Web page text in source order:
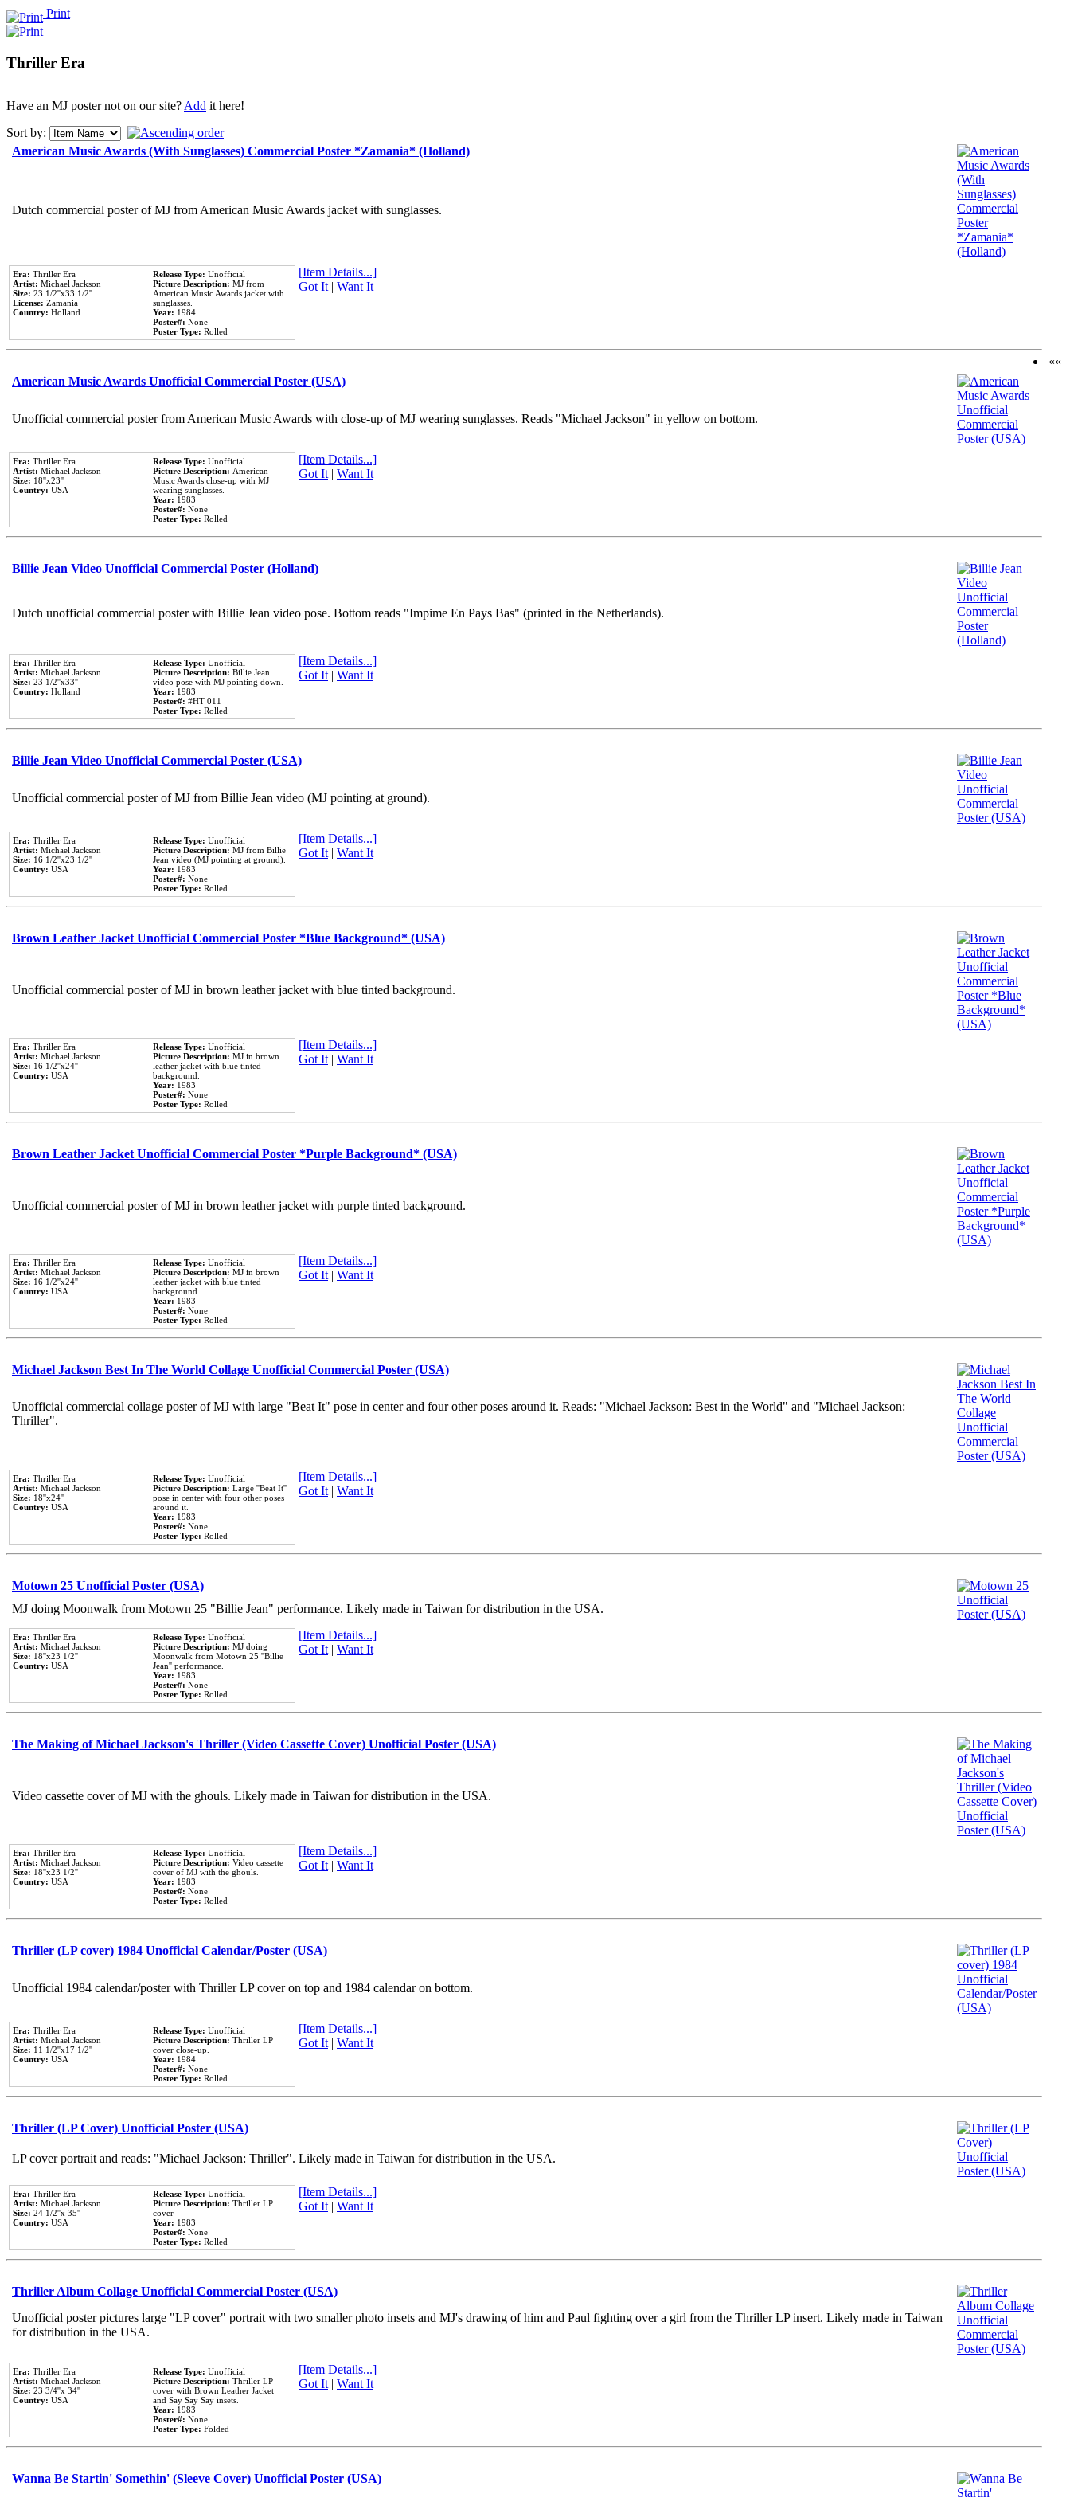
Print
Thriller Era
Have an MJ poster not on our site?Add it here!
Sort by:
American Music Awards (With Sunglasses) Commercial Poster *Zamania* (Holland)
Dutch commercial poster of MJ from American Music Awards jacket with sunglasses.
Era: Thriller Era
Artist: Michael Jackson
Size: 23 1/2''x33 1/2''
License: Zamania
Country: Holland
Release Type: Unofficial
Picture Description: MJ from
American Music Awards jacket with
sunglasses.
Year: 1984
Poster#: None
Poster Type: Rolled
[Item Details...]
Got It| Want It
American Music Awards Unofficial Commercial Poster (USA)
Unofficial commercial poster from American Music Awards with close-up of MJ wearing sunglasses. Reads "Michael Jackson" in yellow on bottom.
Era: Thriller Era
Artist: Michael Jackson
Size: 18''x23''
Country: USA
Release Type: Unofficial
Picture Description: American
Music Awards close-up with MJ
wearing sunglasses.
Year: 1983
Poster#: None
Poster Type: Rolled
[Item Details...]
Got It| Want It
Billie Jean Video Unofficial Commercial Poster (Holland)
Dutch unofficial commercial poster with Billie Jean video pose. Bottom reads "Impime En Pays Bas" (printed in the Netherlands).
Era: Thriller Era
Artist: Michael Jackson
Size: 23 1/2''x33''
Country: Holland
Release Type: Unofficial
Picture Description: Billie Jean
video pose with MJ pointing down.
Year: 1983
Poster#: #HT 011
Poster Type: Rolled
[Item Details...]
Got It| Want It
Billie Jean Video Unofficial Commercial Poster (USA)
Unofficial commercial poster of MJ from Billie Jean video (MJ pointing at ground).
Era: Thriller Era
Artist: Michael Jackson
Size: 16 1/2''x23 1/2''
Country: USA
Release Type: Unofficial
Picture Description: MJ from Billie
Jean video (MJ pointing at ground).
Year: 1983
Poster#: None
Poster Type: Rolled
[Item Details...]
Got It| Want It
Brown Leather Jacket Unofficial Commercial Poster *Blue Background* (USA)
Unofficial commercial poster of MJ in brown leather jacket with blue tinted background.
Era: Thriller Era
Artist: Michael Jackson
Size: 16 1/2''x24''
Country: USA
Release Type: Unofficial
Picture Description: MJ in brown
leather jacket with blue tinted
background.
Year: 1983
Poster#: None
Poster Type: Rolled
[Item Details...]
Got It| Want It
Brown Leather Jacket Unofficial Commercial Poster *Purple Background* (USA)
Unofficial commercial poster of MJ in brown leather jacket with purple tinted background.
Era: Thriller Era
Artist: Michael Jackson
Size: 16 1/2''x24''
Country: USA
Release Type: Unofficial
Picture Description: MJ in brown
leather jacket with blue tinted
background.
Year: 1983
Poster#: None
Poster Type: Rolled
[Item Details...]
Got It| Want It
Michael Jackson Best In The World Collage Unofficial Commercial Poster (USA)
Unofficial commercial collage poster of MJ with large "Beat It" pose in center and four other poses around it. Reads: "Michael Jackson: Best in the World" and "Michael Jackson:
Thriller".
Era: Thriller Era
Artist: Michael Jackson
Size: 18''x24''
Country: USA
Release Type: Unofficial
Picture Description: Large ''Beat It''
pose in center with four other poses
around it.
Year: 1983
Poster#: None
Poster Type: Rolled
[Item Details...]
Got It| Want It
Motown 25 Unofficial Poster (USA)
MJ doing Moonwalk from Motown 25 "Billie Jean" performance. Likely made in Taiwan for distribution in the USA.
Era: Thriller Era
Artist: Michael Jackson
Size: 18''x23 1/2''
Country: USA
Release Type: Unofficial
Picture Description: MJ doing
Moonwalk from Motown 25 ''Billie
Jean'' performance.
Year: 1983
Poster#: None
Poster Type: Rolled
[Item Details...]
Got It| Want It
The Making of Michael Jackson's Thriller (Video Cassette Cover) Unofficial Poster (USA)
Video cassette cover of MJ with the ghouls. Likely made in Taiwan for distribution in the USA.
Era: Thriller Era
Artist: Michael Jackson
Size: 18''x23 1/2''
Country: USA
Release Type: Unofficial
Picture Description: Video cassette
cover of MJ with the ghouls.
Year: 1983
Poster#: None
Poster Type: Rolled
[Item Details...]
Got It| Want It
Thriller (LP cover) 1984 Unofficial Calendar/Poster (USA)
Unofficial 1984 calendar/poster with Thriller LP cover on top and 1984 calendar on bottom.
Era: Thriller Era
Artist: Michael Jackson
Size: 11 1/2''x17 1/2''
Country: USA
Release Type: Unofficial
Picture Description: Thriller LP
cover close-up.
Year: 1984
Poster#: None
Poster Type: Rolled
[Item Details...]
Got It| Want It
Thriller (LP Cover) Unofficial Poster (USA)
LP cover portrait and reads: "Michael Jackson: Thriller". Likely made in Taiwan for distribution in the USA.
Era: Thriller Era
Artist: Michael Jackson
Size: 24 1/2''x 35''
Country: USA
Release Type: Unofficial
Picture Description: Thriller LP
cover
Year: 1983
Poster#: None
Poster Type: Rolled
[Item Details...]
Got It| Want It
Thriller Album Collage Unofficial Commercial Poster (USA)
Unofficial poster pictures large "LP cover" portrait with two smaller photo insets and MJ's drawing of him and Paul fighting over a girl from the Thriller LP insert. Likely made in Taiwan
for distribution in the USA.
Era: Thriller Era
Artist: Michael Jackson
Size: 23 3/4''x 34''
Country: USA
Release Type: Unofficial
Picture Description: Thriller LP
cover with Brown Leather Jacket
and Say Say Say insets.
Year: 1983
Poster#: None
Poster Type: Folded
[Item Details...]
Got It| Want It
Wanna Be Startin' Somethin' (Sleeve Cover) Unofficial Poster (USA)
««